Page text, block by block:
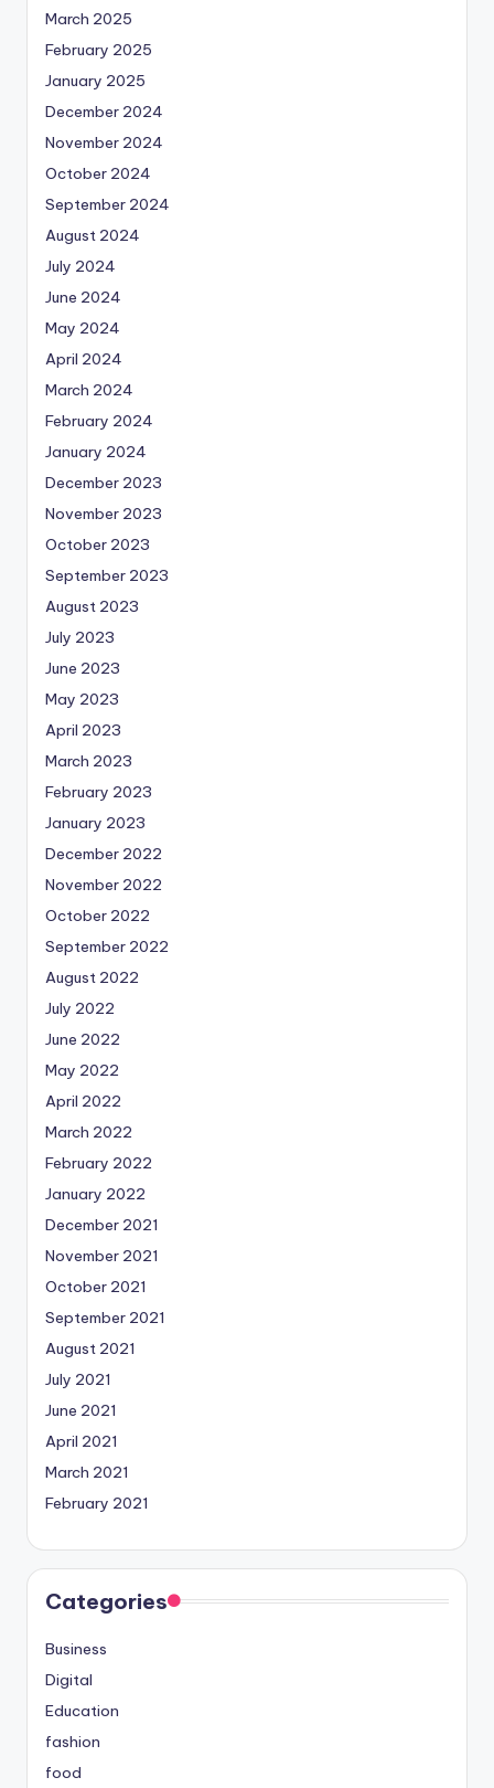
March 2025
February 2025
January 2025
December 2024
November 2024
October 2024
September 2024
August 2024
July 2024
June 2024
May 2024
April 2024
March 2024
February 2024
January 2024
December 2023
November 2023
October 2023
September 2023
August 2023
July 2023
June 2023
May 2023
April 2023
March 2023
February 2023
January 2023
December 2022
November 2022
October 2022
September 2022
August 2022
July 2022
June 2022
May 2022
April 2022
March 2022
February 2022
January 2022
December 2021
November 2021
October 2021
September 2021
August 2021
July 2021
June 2021
April 2021
March 2021
February 2021
Categories
Business
Digital
Education
fashion
food